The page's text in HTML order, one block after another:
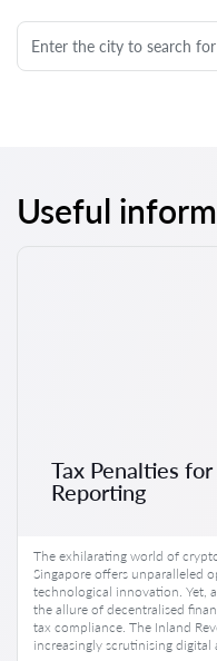
Useful
Tax Penalties
Reporting
The exhilarating world of
Singapore offers unparalleled
technological innovation. Yet,
the allure of decentralised
tax compliance. The Inland
increasingly scrutinising